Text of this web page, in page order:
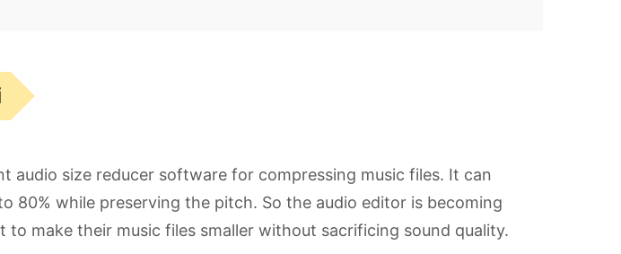
audio size reducer software for compressing music files. It can
80% while preserving the pitch. So the audio editor is becoming
to make their music files smaller without sacrificing sound quality.